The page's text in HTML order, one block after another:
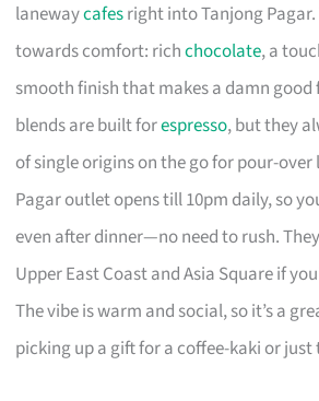
lanewaycafesright into Tanjong
towards comfort: richchocolate, a
smooth finish that makes a damn good
blends are built forespresso, but they
of single origins on the go for pour-over
Pagar outlet opens till 10pm daily, so
even after dinner—no need to rush.
Upper East Coast and Asia Square if
The vibe is warm and social, so it’s a
picking up a gift for a coffee-kaki or